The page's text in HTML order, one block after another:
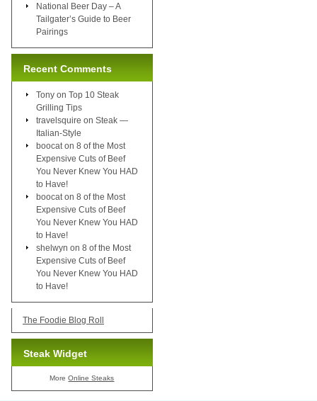
National Beer Day – A
Tailgater’s Guide to Beer
Pairings
Recent Comments
Tony on Top 10 Steak
Grilling Tips
travelsquire on Steak —
Italian-Style
boocat on 8 of the Most
Expensive Cuts of Beef
You Never Knew You HAD
to Have!
boocat on 8 of the Most
Expensive Cuts of Beef
You Never Knew You HAD
to Have!
shelwyn on 8 of the Most
Expensive Cuts of Beef
You Never Knew You HAD
to Have!
The Foodie Blog Roll
Steak Widget
MoreOnline Steaks